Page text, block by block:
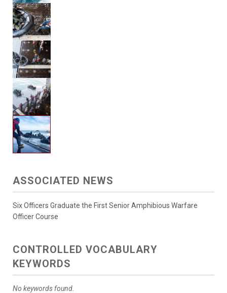
ASSOCIATED NEWS
Six Officers Graduate the First Senior Amphibious Warfare
Officer Course
CONTROLLED VOCABULARY
KEYWORDS
No keywords found.